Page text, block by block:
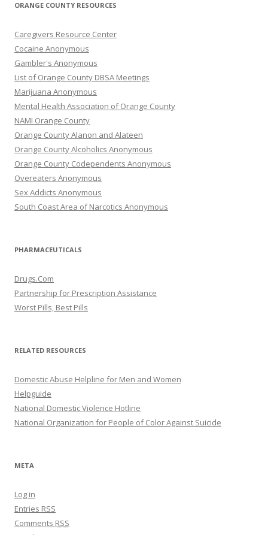
ORANGE COUNTY RESOURCES
Caregivers Resource Center
Cocaine Anonymous
Gambler's Anonymous
List of Orange County DBSA Meetings
Marijuana Anonymous
Mental Health Association of Orange County
NAMI Orange County
Orange County Alanon and Alateen
Orange County Alcoholics Anonymous
Orange County Codependents Anonymous
Overeaters Anonymous
Sex Addicts Anonymous
South Coast Area of Narcotics Anonymous
PHARMACEUTICALS
Drugs.Com
Partnership for Prescription Assistance
Worst Pills, Best Pills
RELATED RESOURCES
Domestic Abuse Helpline for Men and Women
Helpguide
National Domestic Violence Hotline
National Organization for People of Color Against Suicide
META
Log in
Entries RSS
Comments RSS